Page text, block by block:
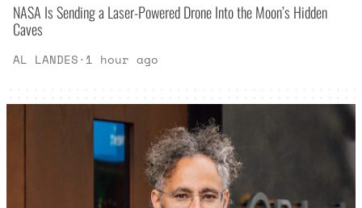
NASA Is Sending a Laser-Powered Drone Into the Moon’s Hidden
Caves
AL LANDES· 1 hour ago